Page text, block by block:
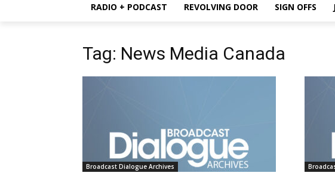
RADIO + PODCAST REVOLVING DOOR SIGN OFFS
Tag: News Media Canada
Broadcast Dialogue Archives